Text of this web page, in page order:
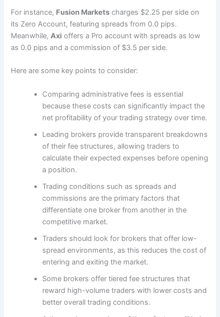
For instance, Fusion Markets charges $2.25 per side on
its Zero Account, featuring spreads from 0.0 pips.
Meanwhile,Axi offers a Pro account with spreads as low
as 0.0 pips and a commission of $3.5 per side.
Here are some key points to consider:
Comparing administrative fees is essential
because these costs can significantly impact the
net profitability of your trading strategy over time.
Leading brokers provide transparent breakdowns
of their fee structures, allowing traders to
calculate their expected expenses before opening
a position.
Trading conditions such as spreads and
commissions are the primary factors that
differentiate one broker from another in the
competitive market.
Traders should look for brokers that offer low-
spread environments, as this reduces the cost of
entering and exiting the market.
Some brokers offer tiered fee structures that
reward high-volume traders with lower costs and
better overall trading conditions.